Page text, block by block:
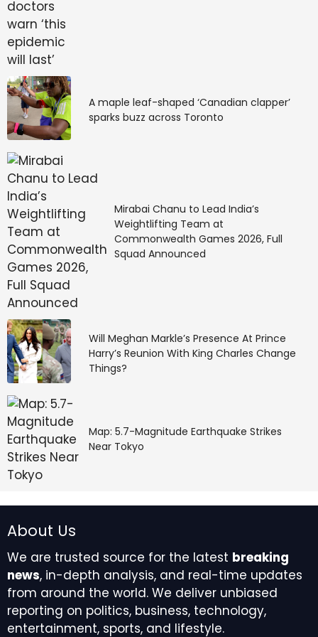
Michael Corinthos for
Attempted Murder on
General Hospital
I did enjoy seeing her drug Drew into that fake stroke
the same day she got her not-guilty verdict. Then
Willow dropped the bombshell on Drew the day she
brought him home from
shot him and put him into that locked-in paralyzed
state.
Actor Cameron Mathison said he thinks Drew
deserves all of this. And I agree. But Willow is still
irredeemable because she’s conspiring with psycho
Sidwell. Another reason to kill off Willow is she tried to
She put Drew’s house key on Michael’s keyring right
after he gave her a very fair 60/40 custody split that
she didn’t deserve. It’s never enough for Willow. Those
kids deserve better than her. And now she’s trying to
take Michael from them, who is their one good parent.
Willow’s Cruel
Manipulation of
Detective Harrison
Chase
Luckily for Michael, Willow’s sneaky little key move
backfired. Now it looks like the PCPD is a little gun-shy
to really investigate Michael because everything is
A maple leaf-shaped ‘Canadian clapper’
sparks buzz across Toronto
Mirabai Chanu to Lead India’s
Weightlifting Team at
Commonwealth Games 2026, Full
Squad Announced
Will Meghan Markle’s Presence At Prince
Harry’s Reunion With King Charles Change
Things?
Map: 5.7-Magnitude Earthquake Strikes
Near Tokyo
About Us
We are trusted source for the latest breaking
news, in-depth analysis, and real-time updates
from around the world. We deliver unbiased
reporting on politics, business, technology,
entertainment, sports, and lifestyle.